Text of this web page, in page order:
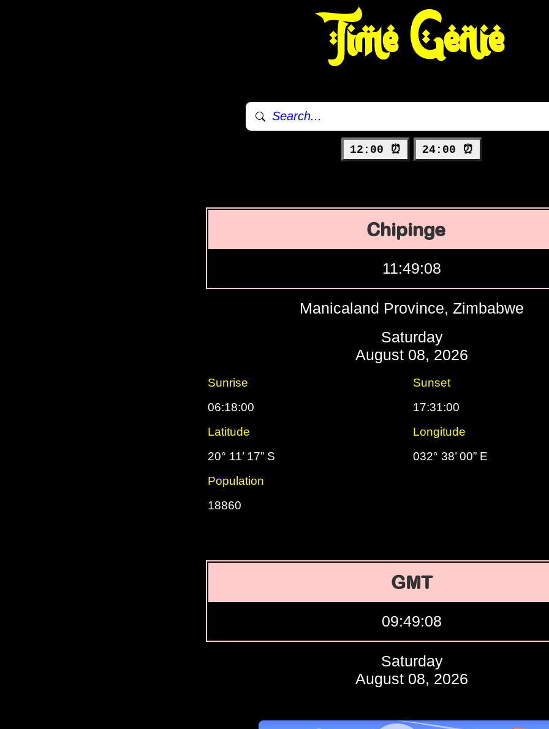
Time Genie
12:00 ⏰ 24:00 ⏰
Chipinge
11:49:09
Manicaland Province, Zimbabwe
Saturday
August 08, 2026
Sunrise
Sunset
06:18:00
17:31:00
Latitude
Longitude
20° 11’ 17” S
032° 38’ 00” E
Population
18860
GMT
09:49:09
Saturday
August 08, 2026